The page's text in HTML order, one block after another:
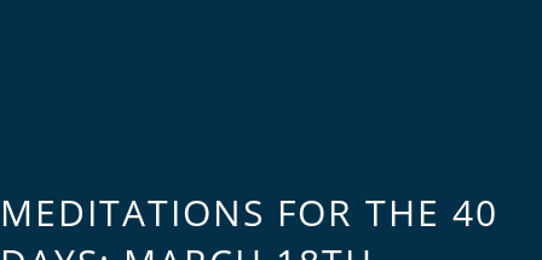
MEDITATIONS FOR THE 40